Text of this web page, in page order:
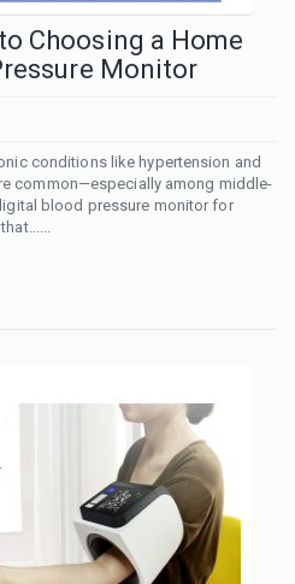
Choosing a Home
Monitor
conditions like hypertension and
common—especially among middle-
blood pressure monitor for